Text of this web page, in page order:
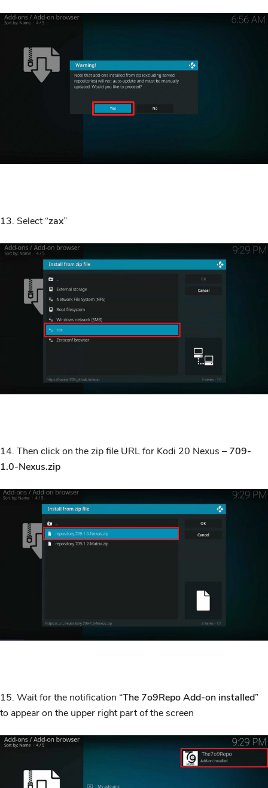
13. Select “zax”
14. Then click on the zip file URL for Kodi 20 Nexus – 709-
1.0-Nexus.zip
15. Wait for the notification “The 7o9Repo Add-on installed”
to appear on the upper right part of the screen